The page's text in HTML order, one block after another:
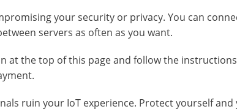
your security or privacy. You can
servers as often as you want.
at the top of this page and follow the
ruin your IoT experience. Protect yourself and